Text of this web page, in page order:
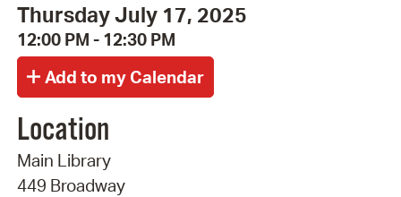
Thursday July 17, 2025
12:00 PM - 12:30 PM
Location
Main Library
449 Broadway